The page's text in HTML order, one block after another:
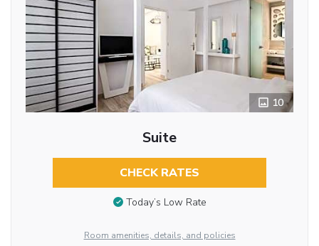
10
Suite
CHECK RATES
Today’s Low Rate
Room amenities, details, and policies